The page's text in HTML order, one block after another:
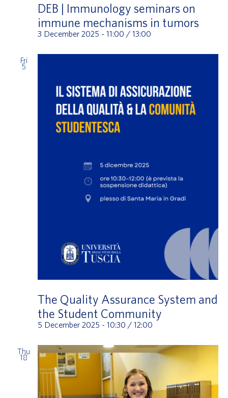
DEB | Immunology seminars on
immune mechanisms in tumors
3 December 2025 - 11:00 / 13:00
Fri
5
The Quality Assurance System and
the Student Community
5 December 2025 - 10:30 / 12:00
Thu
18